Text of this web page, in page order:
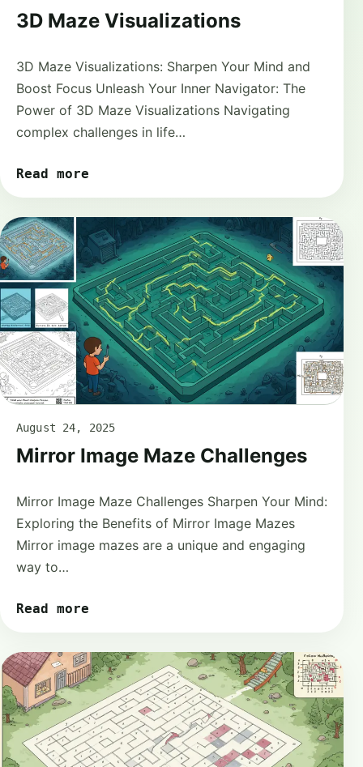
3D Maze Visualizations
3D Maze Visualizations: Sharpen Your Mind and
Boost Focus Unleash Your Inner Navigator: The
Power of 3D Maze Visualizations Navigating
complex challenges in life…
Read more
August 24, 2025
Mirror Image Maze Challenges
Mirror Image Maze Challenges Sharpen Your Mind:
Exploring the Benefits of Mirror Image Mazes
Mirror image mazes are a unique and engaging
way to…
Read more